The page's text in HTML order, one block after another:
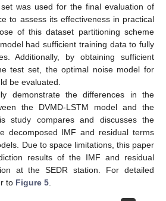
was used for the final evaluation of
to assess its effectiveness in practical
of this dataset partitioning scheme
had sufficient training data to fully
Additionally, by obtaining sufficient
test set, the optimal noise model for
be evaluated.
demonstrate the differences in the
the DVMD-LSTM model and the
study compares and discusses the
decomposed IMF and residual terms
Due to space limitations, this paper
results of the IMF and residual
at the SEDR station. For detailed
to Figure 5.